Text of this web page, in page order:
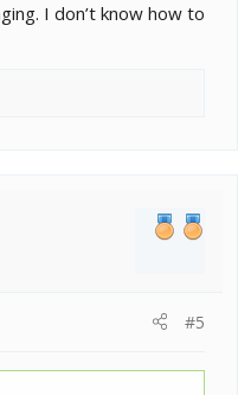
I don’t know how to
#5